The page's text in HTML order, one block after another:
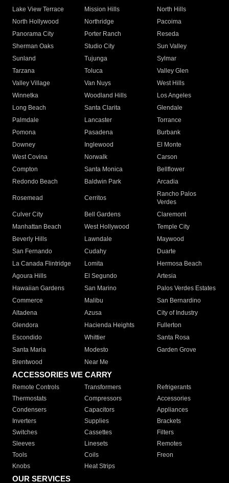
Lake View Terrace
Mission Hills
North Hills
North Hollywood
Northridge
Pacoima
Panorama City
Porter Ranch
Reseda
Sherman Oaks
Studio City
Sun Valley
Sunland
Tujunga
Sylmar
Tarzana
Toluca
Valley Glen
Valley Village
Van Nuys
West Hills
Winnetka
Woodland Hills
Los Angeles
Long Beach
Santa Clarita
Glendale
Palmdale
Lancaster
Torrance
Pomona
Pasadena
Burbank
Downey
Inglewood
El Monte
West Covina
Norwalk
Carson
Compton
Santa Monica
Bellflower
Redondo Beach
Baldwin Park Arcadia
Rosemead Cerritos
Rancho Palos
Verdes
Culver City
Bell Gardens
Claremont
Manhattan Beach
West Hollywood
Temple City
Beverly Hills
Lawndale
Maywood
San Fernando
Cudahy
Duarte
La Canada Flintridge
Lomita
Hermosa Beach
Agoura Hills
El Segundo
Artesia
Hawaiian Gardens
San Marino
Palos Verdes Estates
Commerce
Malibu
San Bernardino
Altadena
Azusa
City of Industry
Glendora
Hacienda Heights
Fullerton
Escondido
Whittier
Santa Rosa
Santa Maria
Modesto
Garden Grove
Brentwood
Near Me
ACCESSORIES WE CARRY
Remote Controls Transformers
Refrigerants
Thermostats
Compressors
Accessories
Condensers
Capacitors
Appliances
Inverters
Supplies
Brackets
Switches
Cassettes
Filters
Sleeves
Linesets
Remotes
Tools
Coils
Freon
Knobs
Heat Strips
OUR SERVICES